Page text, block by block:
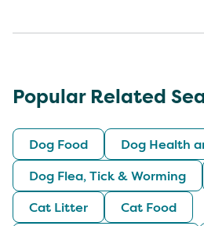
Popular Related
Dog Food
Dog Health
Dog Flea, Tick & Worming
Cat Litter
Cat Food